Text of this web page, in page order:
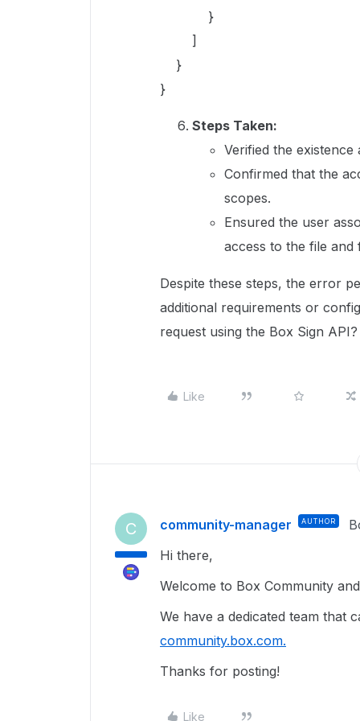
}
]
}
}
Steps Taken:
Verified the
Confirmed that the
scopes.
Ensured the user
access to the file and
Despite these steps, the error
additional requirements or
request using the Box Sign API?
Like
C community-manager AUTHOR
Hi there,
Welcome to Box Community
We have a dedicated team that
community.box.com.
Thanks for posting!
Like